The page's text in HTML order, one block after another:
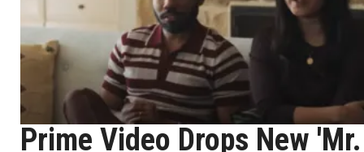
Prime Video Drops New 'Mr.